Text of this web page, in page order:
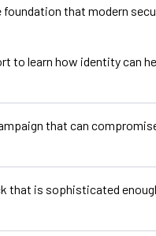
that modern
to learn how identity can
that can
that is sophisticated